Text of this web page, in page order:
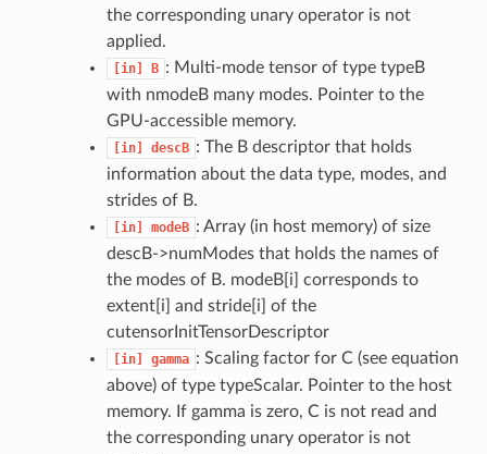
the corresponding unary operator is not
applied.
[in] B : Multi-mode tensor of type typeB
with nmodeB many modes. Pointer to the
GPU-accessible memory.
[in] descB : The B descriptor that holds
information about the data type, modes, and
strides of B.
[in] modeB : Array (in host memory) of size
descB->numModes that holds the names of
the modes of B. modeB[i] corresponds to
extent[i] and stride[i] of the
cutensorInitTensorDescriptor
[in] gamma : Scaling factor for C (see equation
above) of type typeScalar. Pointer to the host
memory. If gamma is zero, C is not read and
the corresponding unary operator is not